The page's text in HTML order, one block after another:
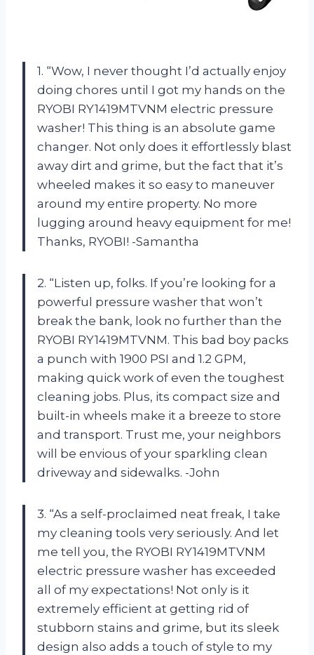
1. “Wow, I never thought I’d actually enjoy
doing chores until I got my hands on the
RYOBI RY1419MTVNM electric pressure
washer! This thing is an absolute game
changer. Not only does it effortlessly blast
away dirt and grime, but the fact that it’s
wheeled makes it so easy to maneuver
around my entire property. No more
lugging around heavy equipment for me!
Thanks, RYOBI! -Samantha
2. “Listen up, folks. If you’re looking for a
powerful pressure washer that won’t
break the bank, look no further than the
RYOBI RY1419MTVNM. This bad boy packs
a punch with 1900 PSI and 1.2 GPM,
making quick work of even the toughest
cleaning jobs. Plus, its compact size and
built-in wheels make it a breeze to store
and transport. Trust me, your neighbors
will be envious of your sparkling clean
driveway and sidewalks. -John
3. “As a self-proclaimed neat freak, I take
my cleaning tools very seriously. And let
me tell you, the RYOBI RY1419MTVNM
electric pressure washer has exceeded
all of my expectations! Not only is it
extremely efficient at getting rid of
stubborn stains and grime, but its sleek
design also adds a touch of style to my